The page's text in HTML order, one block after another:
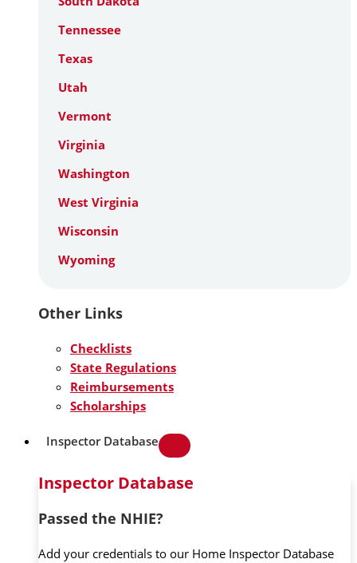
Tennessee
Texas
Utah
Vermont
Virginia
Washington
West Virginia
Wisconsin
Wyoming
Other Links
Checklists
State Regulations
Reimbursements
Scholarships
Inspector Database
Inspector Database
Passed the NHIE?
Add your credentials to our Home Inspector Database